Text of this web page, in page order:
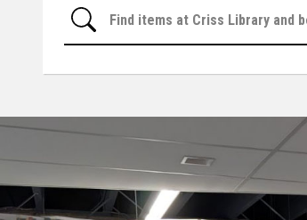
UNO